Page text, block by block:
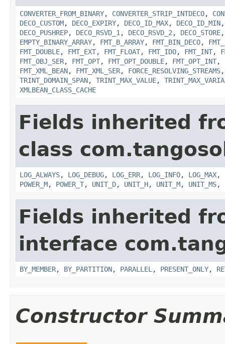
CONVERTER_FROM_BINARY, CONVERTER_STRIP_INTDECO,
DECO_CUSTOM, DECO_EXPIRY, DECO_ID_MAX, DECO_ID_MIN
DECO_PUSHREP, DECO_RSVD_1 , DECO_RSVD_2 , DECO_STORE
EMPTY_BINARY_ARRAY, FMT_B_ARRAY, FMT_BIN_DECO,
FMT_DOUBLE, FMT_EXT, FMT_FLOAT, FMT_IDO, FMT_INT,
FMT_OBJ_SER, FMT_OPT, FMT_OPT_DOUBLE, FMT_OPT_INT,
FMT_XML_BEAN, FMT_XML_SER, FORCE_RESOLVING_STREAMS
TRINT_DOMAIN_SPAN, TRINT_MAX_VALUE,
XMLBEAN_CLASS_CACHE
Fields inherited
class
LOG_ALWAYS, LOG_DEBUG, LOG_ERR, LOG_INFO, LOG_MAX,
POWER_M, POWER_T, UNIT_D, UNIT_H, UNIT_M, UNIT_MS,
Fields inherited
interface
BY_MEMBER, BY_PARTITION, PARALLEL , PRESENT_ONLY,
Constructor